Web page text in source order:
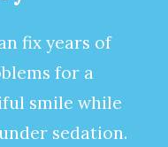
fix years of
for a
smile while
sedation.